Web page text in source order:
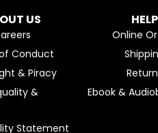
US
Conduct
& Piracy
&
Statement
HELP
Online
Ebook &